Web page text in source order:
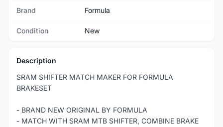
Brand Formula
Condition New
Description
SRAM SHIFTER MATCH MAKER FOR FORMULA
BRAKESET
- BRAND NEW ORIGINAL BY FORMULA
- MATCH WITH SRAM MTB SHIFTER, COMBINE BRAKE